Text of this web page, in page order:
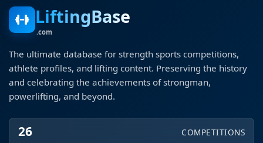
LiftingBase
.com
The ultimate database for strength sports competitions,
athlete profiles, and lifting content. Preserving the history
and celebrating the achievements of strongman,
powerlifting, and beyond.
26 COMPETITIONS